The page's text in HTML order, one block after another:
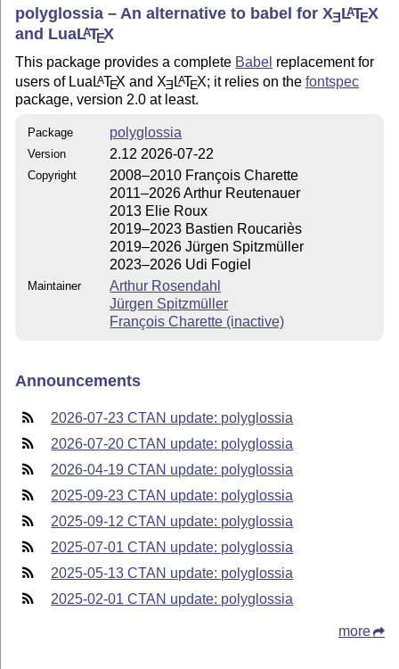
polyglossia – An alternative to babel forXELATEX
and LuaLATEX
This package provides a complete Babel replacement for
users of Lua LATEX and XE LATEX; it relies on the fontspec
package, version 2.0 at least.
Package polyglossia
Version 2.12 2026-07-22
Copyright
2008–2010 François Charette
2011–2026 Arthur Reutenauer
2013 Elie Roux
2019–2023 Bastien Roucariès
2019–2026 Jürgen Spitzmüller
2023–2026 Udi Fogiel
Maintainer
Arthur Rosendahl
Jürgen Spitzmüller
François Charette (inactive)
Announcements
2026-07-23 CTAN update: polyglossia
2026-07-20 CTAN update: polyglossia
2026-04-19 CTAN update: polyglossia
2025-09-23 CTAN update: polyglossia
2025-09-12 CTAN update: polyglossia
2025-07-01 CTAN update: polyglossia
2025-05-13 CTAN update: polyglossia
2025-02-01 CTAN update: polyglossia
more